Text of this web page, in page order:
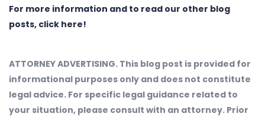
For more information and to read our other blog
posts, click here!
ATTORNEY ADVERTISING. This blog post is provided for
informational purposes only and does not constitute
legal advice. For specific legal guidance related to
your situation, please consult with an attorney. Prior